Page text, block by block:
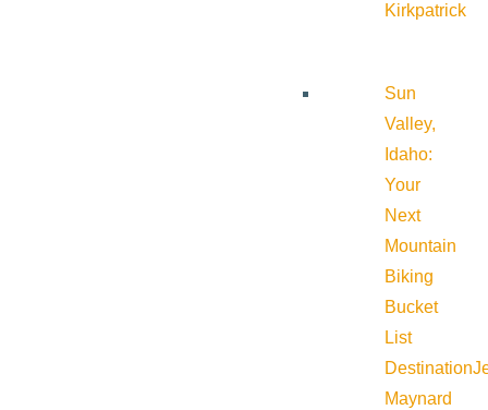
Kirkpatrick
Sun
Valley,
Idaho:
Your
Next
Mountain
Biking
Bucket
List
Destination
Maynard